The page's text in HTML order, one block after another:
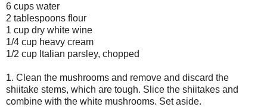
6 cups water
2 tablespoons flour
1 cup dry white wine
1/4 cup heavy cream
1/2 cup Italian parsley, chopped
1. Clean the mushrooms and remove and discard the
shiitake stems, which are tough. Slice the shiitakes and
combine with the white mushrooms. Set aside.